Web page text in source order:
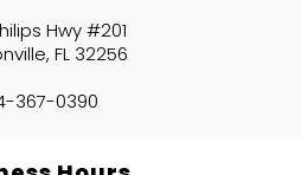
Hwy #201
FL 32256
367-0390